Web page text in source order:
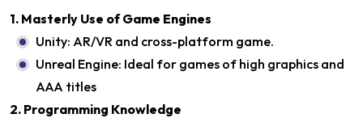
1. Masterly Use of Game Engines
Unity: AR/VR and cross-platform game.
Unreal Engine: Ideal for games of high graphics and
AAA titles
2. Programming Knowledge